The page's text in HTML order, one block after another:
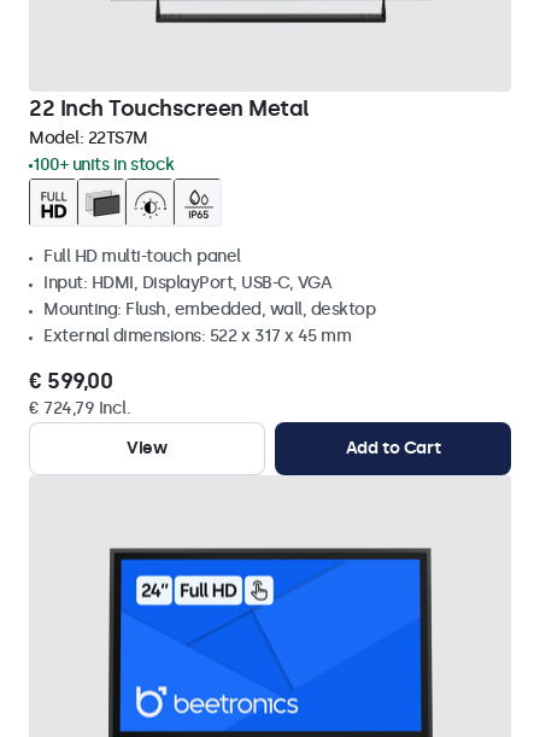
22 Inch Touchscreen Metal
Model: 22TS7M
100+ units in stock
Full HD multi-touch panel
Input: HDMI, DisplayPort, USB-C, VGA
Mounting: Flush, embedded, wall, desktop
External dimensions: 522 x 317 x 45 mm
€ 599,00
€ 724,79 Incl.
View
Add to Cart